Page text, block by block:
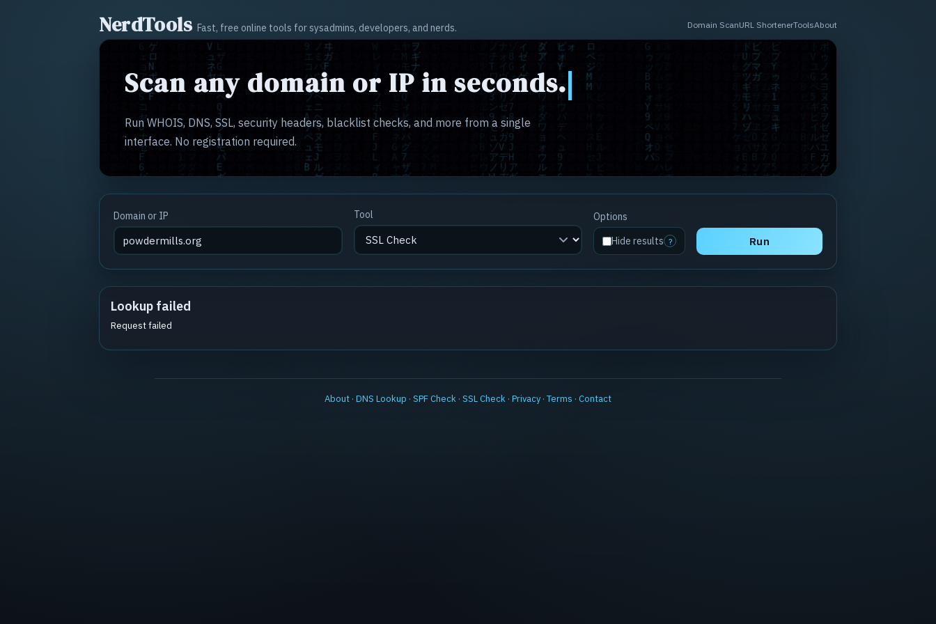
NerdTools Fast, free online tools for sysadmins, developers, and nerds. Domain ScanURL ShortenerToolsAbout
Scan any domain or IP in seconds.
Run WHOIS, DNS, SSL, security headers, blacklist checks, and more from a single
interface. No registration required.
Domain or IP Tool
Options
Hide results ? Run
Lookup failed
Request failed
About · DNS Lookup · SPF Check · SSL Check · Privacy · Terms · Contact